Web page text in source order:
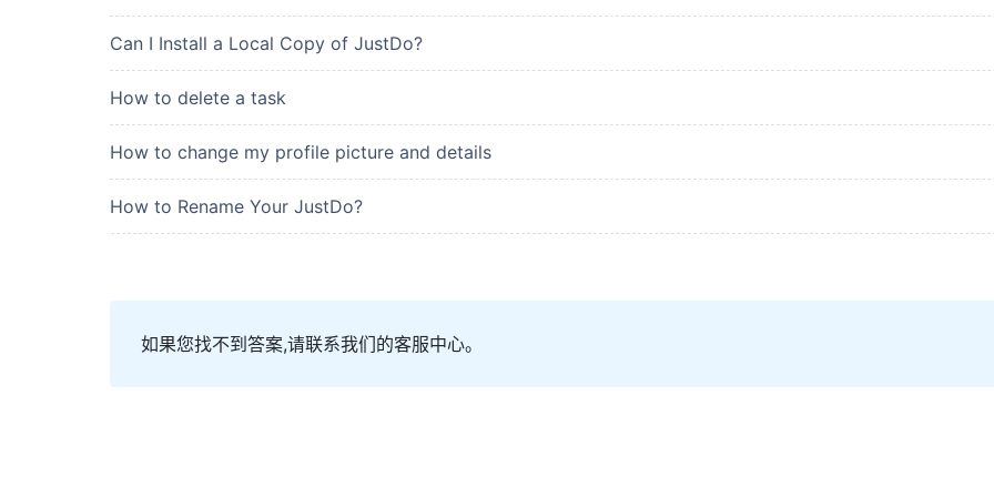
Can I Install a Local Copy of JustDo?
How to delete a task
How to change my profile picture and details
How to Rename Your JustDo?
如果您找不到答案,请联系我们的客服中心。